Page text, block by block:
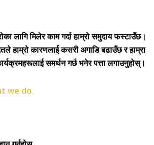
लागि मिलेर काम गर्दा हाम्रो समुदाय फस्टाउँछ।
हाम्रो कारणलाई कसरी अगाडि बढाउँछ र हाम्रा
समर्थन गर्छ भनेर पत्ता लगाउनुहोस्।
we do.